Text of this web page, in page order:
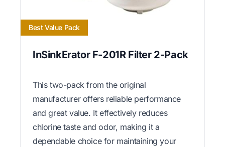
Best Value Pack
InSinkErator F-201R Filter 2-Pack
This two-pack from the original
manufacturer offers reliable performance
and great value. It effectively reduces
chlorine taste and odor, making it a
dependable choice for maintaining your